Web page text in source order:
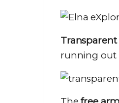
running out